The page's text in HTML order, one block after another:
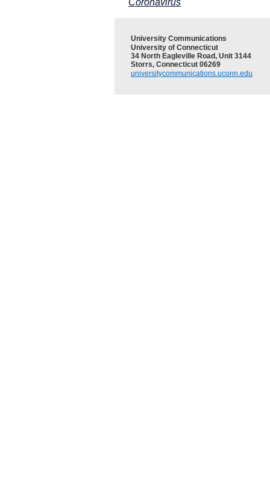
Coronavirus
University Communications
University of Connecticut
34 North Eagleville Road, Unit 3144
Storrs, Connecticut 06269
universitycommunications.uconn.edu